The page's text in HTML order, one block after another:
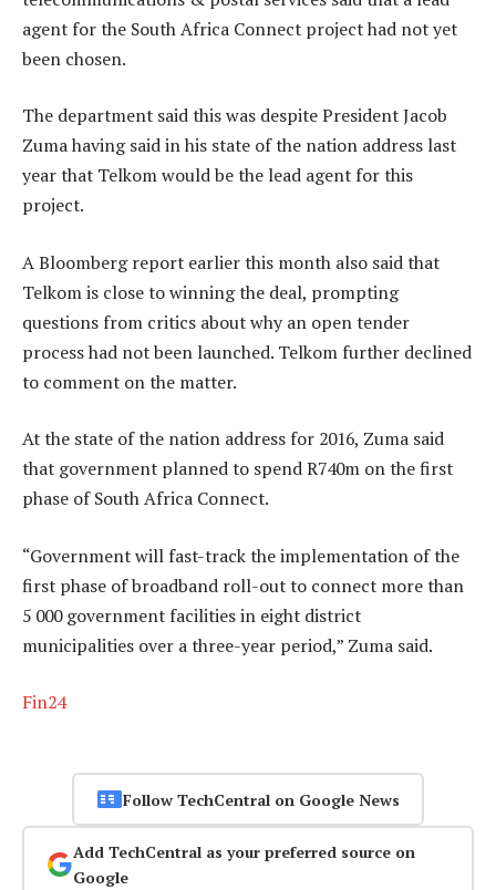
agent for the South Africa Connect project had not yet
been chosen.
The department said this was despite President Jacob
Zuma having said in his state of the nation address last
year that Telkom would be the lead agent for this
project.
A Bloomberg report earlier this month also said that
Telkom is close to winning the deal, prompting
questions from critics about why an open tender
process had not been launched. Telkom further declined
to comment on the matter.
At the state of the nation address for 2016, Zuma said
that government planned to spend R740m on the first
phase of South Africa Connect.
“Government will fast-track the implementation of the
first phase of broadband roll-out to connect more than
5 000 government facilities in eight district
municipalities over a three-year period,” Zuma said.
Fin24
Follow TechCentral on Google News
Add TechCentral as your preferred source on
Google